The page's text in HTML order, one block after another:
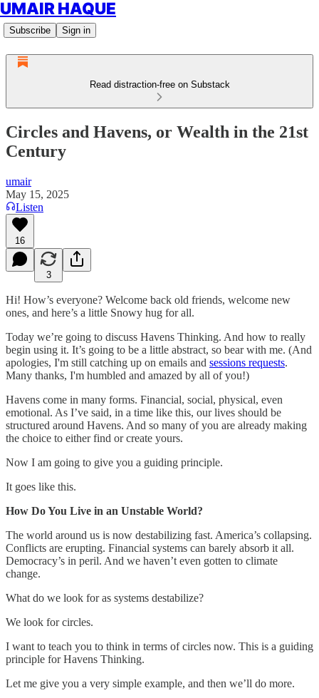
UMAIR HAQUE
Subscribe Sign in
Read distraction-free on Substack
Circles and Havens, or Wealth in the 21st
Century
umair
May 15, 2025
Listen
16
3
Hi! How’s everyone? Welcome back old friends, welcome new
ones, and here’s a little Snowy hug for all.
Today we’re going to discuss Havens Thinking. And how to really
begin using it. It’s going to be a little abstract, so bear with me. (And
apologies, I'm still catching up on emails and sessions requests.
Many thanks, I'm humbled and amazed by all of you!)
Havens come in many forms. Financial, social, physical, even
emotional. As I’ve said, in a time like this, our lives should be
structured around Havens. And so many of you are already making
the choice to either find or create yours.
Now I am going to give you a guiding principle.
It goes like this.
How Do You Live in an Unstable World?
The world around us is now destabilizing fast. America’s collapsing.
Conflicts are erupting. Financial systems can barely absorb it all.
Democracy’s in peril. And we haven’t even gotten to climate
change.
What do we look for as systems destabilize?
We look for circles.
I want to teach you to think in terms of circles now. This is a guiding
principle for Havens Thinking.
Let me give you a very simple example, and then we’ll do more.